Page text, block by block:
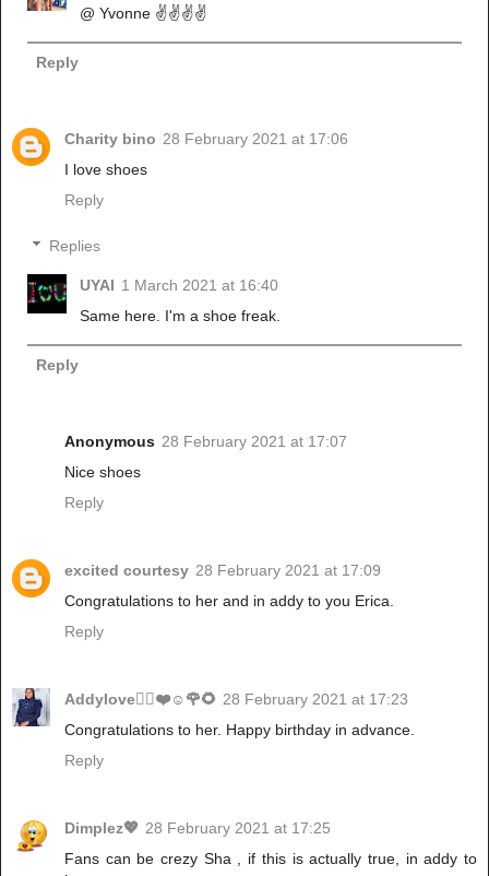
@ Yvonne ✌️✌️✌️✌️
Reply
Charity bino 28 February 2021 at 17:06
I love shoes
Reply
Replies
UYAI 1 March 2021 at 16:40
Same here. I'm a shoe freak.
Reply
Anonymous 28 February 2021 at 17:07
Nice shoes
Reply
excited courtesy 28 February 2021 at 17:09
Congratulations to her and in addy to you Erica.
Reply
Addylove🧝‍♂️❤️☺️🌹🌻 28 February 2021 at 17:23
Congratulations to her. Happy birthday in advance.
Reply
Dimplez💖 28 February 2021 at 17:25
Fans can be crezy Sha , if this is actually true, in addy to